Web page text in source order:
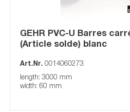
GEHR PVC-U Barres
(Article solde) blanc
Art.Nr. 0014060273
length: 3000 mm
width: 60 mm